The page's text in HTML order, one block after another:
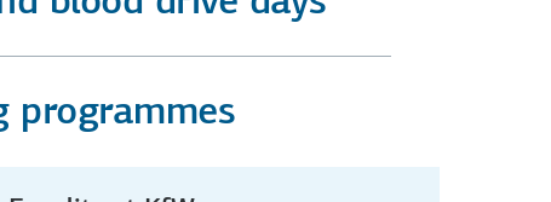
programmes